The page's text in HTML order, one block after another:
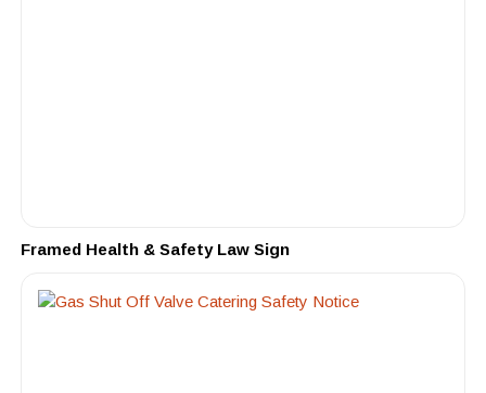
Framed Health & Safety Law Sign